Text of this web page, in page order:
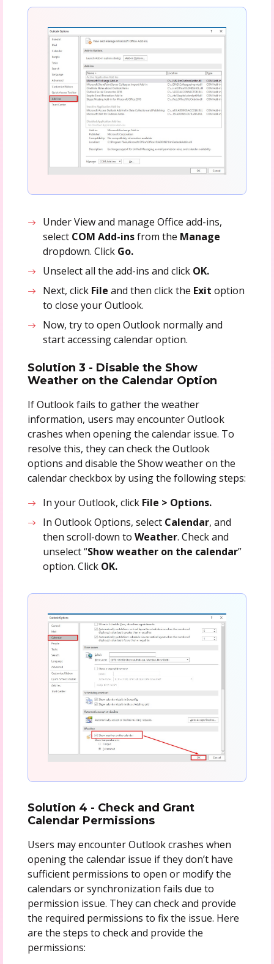
Under View and manage Office add-ins,
select COM Add-insfrom the Manage
dropdown. Click Go.
Unselect all the add-ins and click OK.
Next, click File and then click the Exit option
to close your Outlook.
Now, try to open Outlook normally and
start accessing calendar option.
Solution 3 - Disable the Show
Weather on the Calendar Option
If Outlook fails to gather the weather
information, users may encounter Outlook
crashes when opening the calendar issue. To
resolve this, they can check the Outlook
options and disable the Show weather on the
calendar checkbox by using the following steps:
In your Outlook, click File > Options.
In Outlook Options, select Calendar, and
then scroll-down toWeather. Check and
unselect “Show weather on the calendar”
option. Click OK.
Solution 4 - Check and Grant
Calendar Permissions
Users may encounter Outlook crashes when
opening the calendar issue if they don’t have
sufficient permissions to open or modify the
calendars or synchronization fails due to
permission issue. They can check and provide
the required permissions to fix the issue. Here
are the steps to check and provide the
permissions: